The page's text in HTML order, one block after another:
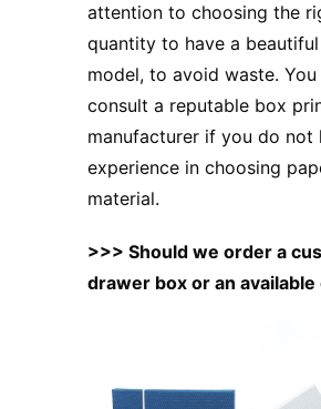
attention to choosing the
quantity to have a
model, to avoid waste. You
consult a reputable box
manufacturer if you do not
experience in choosing
material.
>>> Should we order a
drawer box or an available